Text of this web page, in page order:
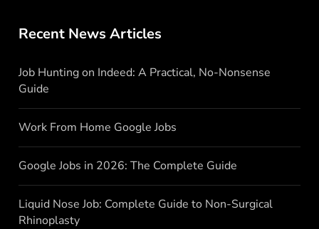
Recent News Articles
Job Hunting on Indeed: A Practical, No-Nonsense
Guide
Work From Home Google Jobs
Google Jobs in 2026: The Complete Guide
Liquid Nose Job: Complete Guide to Non-Surgical
Rhinoplasty